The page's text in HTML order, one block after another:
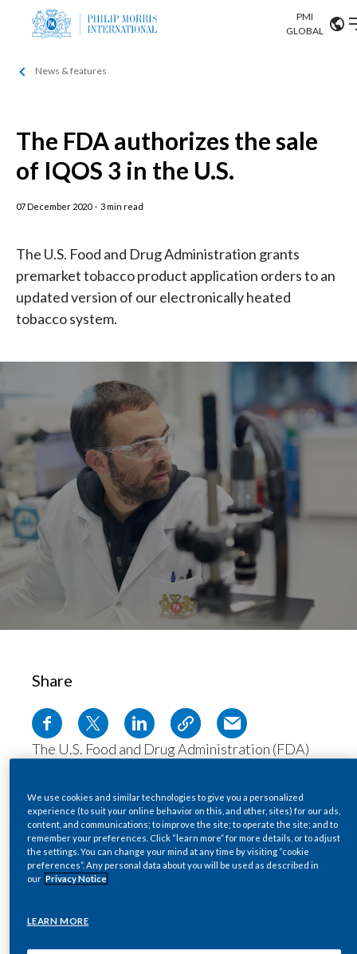
Sustainability
PMI
GLOBAL
Argentina
Belgium
Brazil
Colombia
Costa Rica
Croatia
Cyprus
Czech Republic
Denmark
Egypt
Finland
France
ABOUT US
SUSTAINABILITY
CAREERS
News & features
The FDA authorizes the sale
of IQOS 3 in the U.S.
07 December 2020 · 3 min read
The U.S. Food and Drug Administration grants
premarket tobacco product application orders to an
updated version of our electronically heated
tobacco system.
Share
The U.S. Food and Drug Administration (FDA)
electronically heated tobacco system for sale in
the U.S., after concluding it was appropriate for
the protection of the public health. *
The FDA’s ruling onIQOS 3follows an
assessment of a premarket tobacco product
agency in March 2020.
We use cookies and similar technologies to give you a personalized
experience (to suit your online behavior on this, and other, sites) for our ads,
content, and communications; to improve the site; to operate the site; and to
remember your preferences. Click “learn more” for more details, or to adjust
the settings. You can change your mind at any time by visiting “cookie
preferences”. Any personal data about you will be used as described in
our Privacy Notice
LEARN MORE